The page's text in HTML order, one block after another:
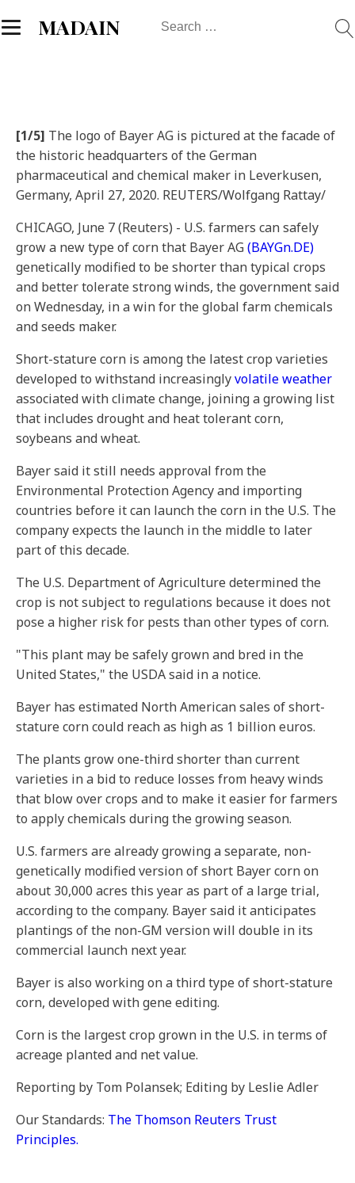
MADAIN
Search
[1/5] The logo of Bayer AG is pictured at the facade of
the historic headquarters of the German
pharmaceutical and chemical maker in Leverkusen,
Germany, April 27, 2020. REUTERS/Wolfgang Rattay/
CHICAGO, June 7 (Reuters) - U.S. farmers can safely
grow a new type of corn that Bayer AG(BAYGn.DE)
genetically modified to be shorter than typical crops
and better tolerate strong winds, the government said
on Wednesday, in a win for the global farm chemicals
and seeds maker.
Short-stature corn is among the latest crop varieties
developed to withstand increasinglyvolatile weather
associated with climate change, joining a growing list
that includes drought and heat tolerant corn,
soybeans and wheat.
Bayer said it still needs approval from the
Environmental Protection Agency and importing
countries before it can launch the corn in the U.S. The
company expects the launch in the middle to later
part of this decade.
The U.S. Department of Agriculture determined the
crop is not subject to regulations because it does not
pose a higher risk for pests than other types of corn.
"This plant may be safely grown and bred in the
United States," the USDA said in a notice.
Bayer has estimated North American sales of short-
stature corn could reach as high as 1 billion euros.
The plants grow one-third shorter than current
varieties in a bid to reduce losses from heavy winds
that blow over crops and to make it easier for farmers
to apply chemicals during the growing season.
U.S. farmers are already growing a separate, non-
genetically modified version of short Bayer corn on
about 30,000 acres this year as part of a large trial,
according to the company. Bayer said it anticipates
plantings of the non-GM version will double in its
commercial launch next year.
Bayer is also working on a third type of short-stature
corn, developed with gene editing.
Corn is the largest crop grown in the U.S. in terms of
acreage planted and net value.
Reporting by Tom Polansek; Editing by Leslie Adler
Our Standards: The Thomson Reuters Trust
Principles.